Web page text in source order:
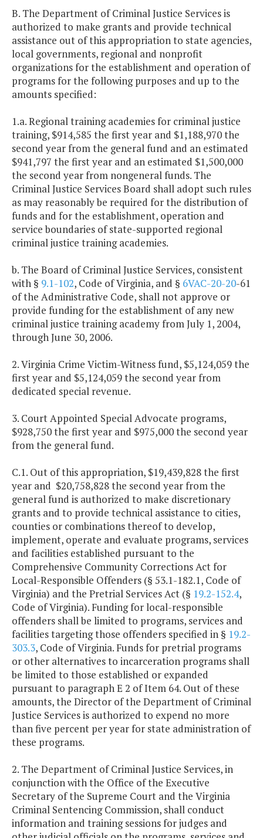
B. The Department of Criminal Justice Services is
authorized to make grants and provide technical
assistance out of this appropriation to state agencies,
local governments, regional and nonprofit
organizations for the establishment and operation of
programs for the following purposes and up to the
amounts specified:
1.a. Regional training academies for criminal justice
training, $914,585 the first year and $1,188,970 the
second year from the general fund and an estimated
$941,797 the first year and an estimated $1,500,000
the second year from nongeneral funds. The
Criminal Justice Services Board shall adopt such rules
as may reasonably be required for the distribution of
funds and for the establishment, operation and
service boundaries of state-supported regional
criminal justice training academies.
b. The Board of Criminal Justice Services, consistent
with § 9.1-102, Code of Virginia, and § 6VAC-20-20-61
of the Administrative Code, shall not approve or
provide funding for the establishment of any new
criminal justice training academy from July 1, 2004,
through June 30, 2006.
2. Virginia Crime Victim-Witness fund, $5,124,059 the
first year and $5,124,059 the second year from
dedicated special revenue.
3. Court Appointed Special Advocate programs,
$928,750 the first year and $975,000 the second year
from the general fund.
C.1. Out of this appropriation, $19,439,828 the first
year and $20,758,828 the second year from the
general fund is authorized to make discretionary
grants and to provide technical assistance to cities,
counties or combinations thereof to develop,
implement, operate and evaluate programs, services
and facilities established pursuant to the
Comprehensive Community Corrections Act for
Local-Responsible Offenders (§ 53.1-182.1, Code of
Virginia) and the Pretrial Services Act (§ 19.2-152.4,
Code of Virginia). Funding for local-responsible
offenders shall be limited to programs, services and
facilities targeting those offenders specified in § 19.2-
303.3, Code of Virginia. Funds for pretrial programs
or other alternatives to incarceration programs shall
be limited to those established or expanded
pursuant to paragraph E 2 of Item 64. Out of these
amounts, the Director of the Department of Criminal
Justice Services is authorized to expend no more
than five percent per year for state administration of
these programs.
2. The Department of Criminal Justice Services, in
conjunction with the Office of the Executive
Secretary of the Supreme Court and the Virginia
Criminal Sentencing Commission, shall conduct
information and training sessions for judges and